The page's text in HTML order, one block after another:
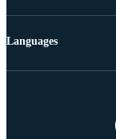
Languages